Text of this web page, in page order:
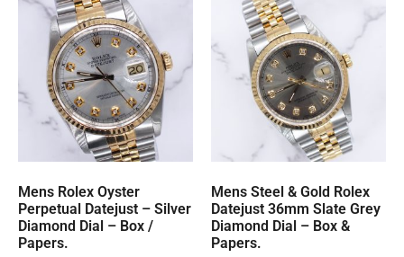
Mens Rolex Oyster
Perpetual Datejust – Silver
Diamond Dial – Box /
Papers.
Mens Steel & Gold Rolex
Datejust 36mm Slate Grey
Diamond Dial – Box &
Papers.